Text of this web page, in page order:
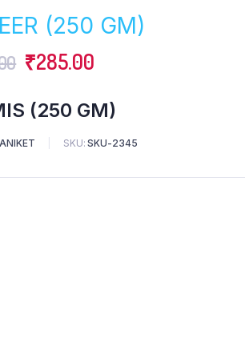
was:
₹250.00.
is:
(250 GM)
Original
was:
₹400.00.
₹285.00Current
is:
₹285.00.
(250 GM)
ANIKET SKU: SKU-2345